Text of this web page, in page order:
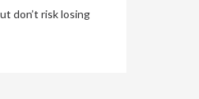
don’t risk losing